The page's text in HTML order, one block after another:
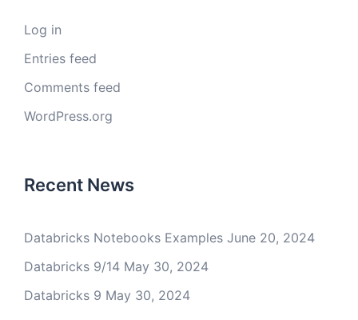
Log in
Entries feed
Comments feed
WordPress.org
Recent News
Databricks Notebooks Examples June 20, 2024
Databricks 9/14 May 30, 2024
Databricks 9 May 30, 2024